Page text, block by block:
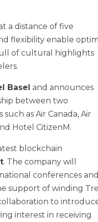
a distance of five
flexibility enable
of cultural highlights
Basel and announces
between two
as Air Canada, Air
Hotel CitizenM.
blockchain
. The company will
conferences and
support of winding
to
interest in receiving